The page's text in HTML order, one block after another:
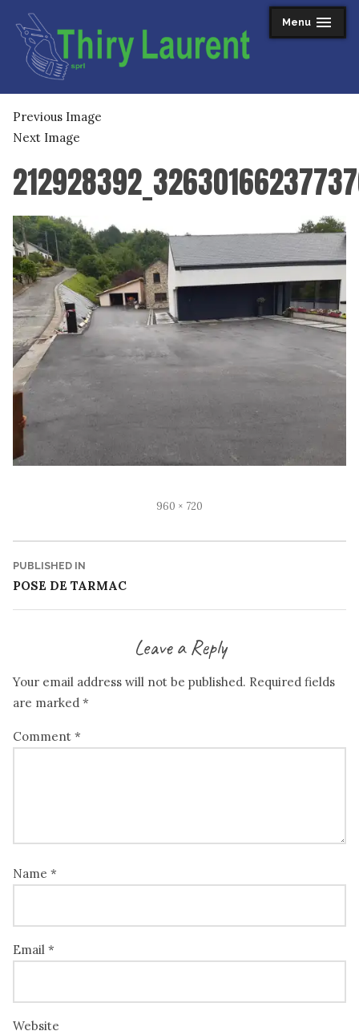
content
Menu
expanded
collapsed
Previous Image
Next Image
Full
960 × 720
Post
navigation
PUBLISHED IN
POSE DE TARMAC
Leave a Reply
Your email address will not be published. Required fields
are marked *
Comment *
Name *
Email *
Website